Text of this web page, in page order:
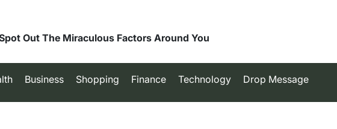
Out The Miraculous Factors Around You
Business Shopping Finance Technology Drop Message